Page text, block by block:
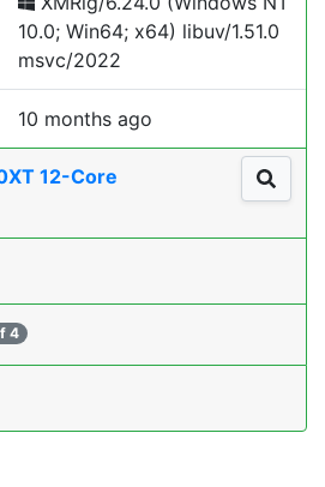
10.0; Win64; x64) libuv/1.51.0
msvc/2022
10 months ago
12-Core
4